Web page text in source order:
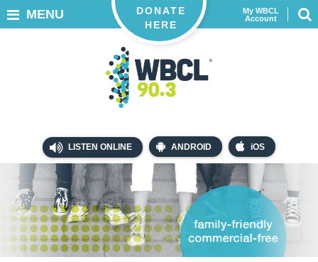
LISTEN ONLINE ANDROID iOS
My WBCL
Account
DONATE
HERE
MENU